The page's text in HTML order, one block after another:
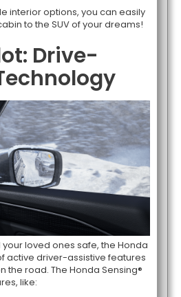
interior options, you can easily
to the SUV of your dreams!
Drive-
loved ones safe, the Honda
active driver-assistive features
the road. The Honda Sensing®
like: